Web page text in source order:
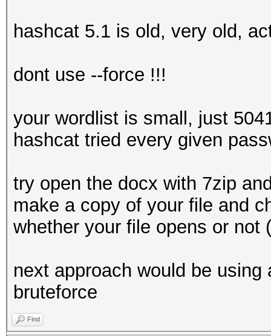
hashcat 5.1 is old, very old,
dont use --force !!!
your wordlist is small, just
hashcat tried every given
try open the docx with 7zip
make a copy of your file and
whether your file opens or not
next approach would be
bruteforce
Find